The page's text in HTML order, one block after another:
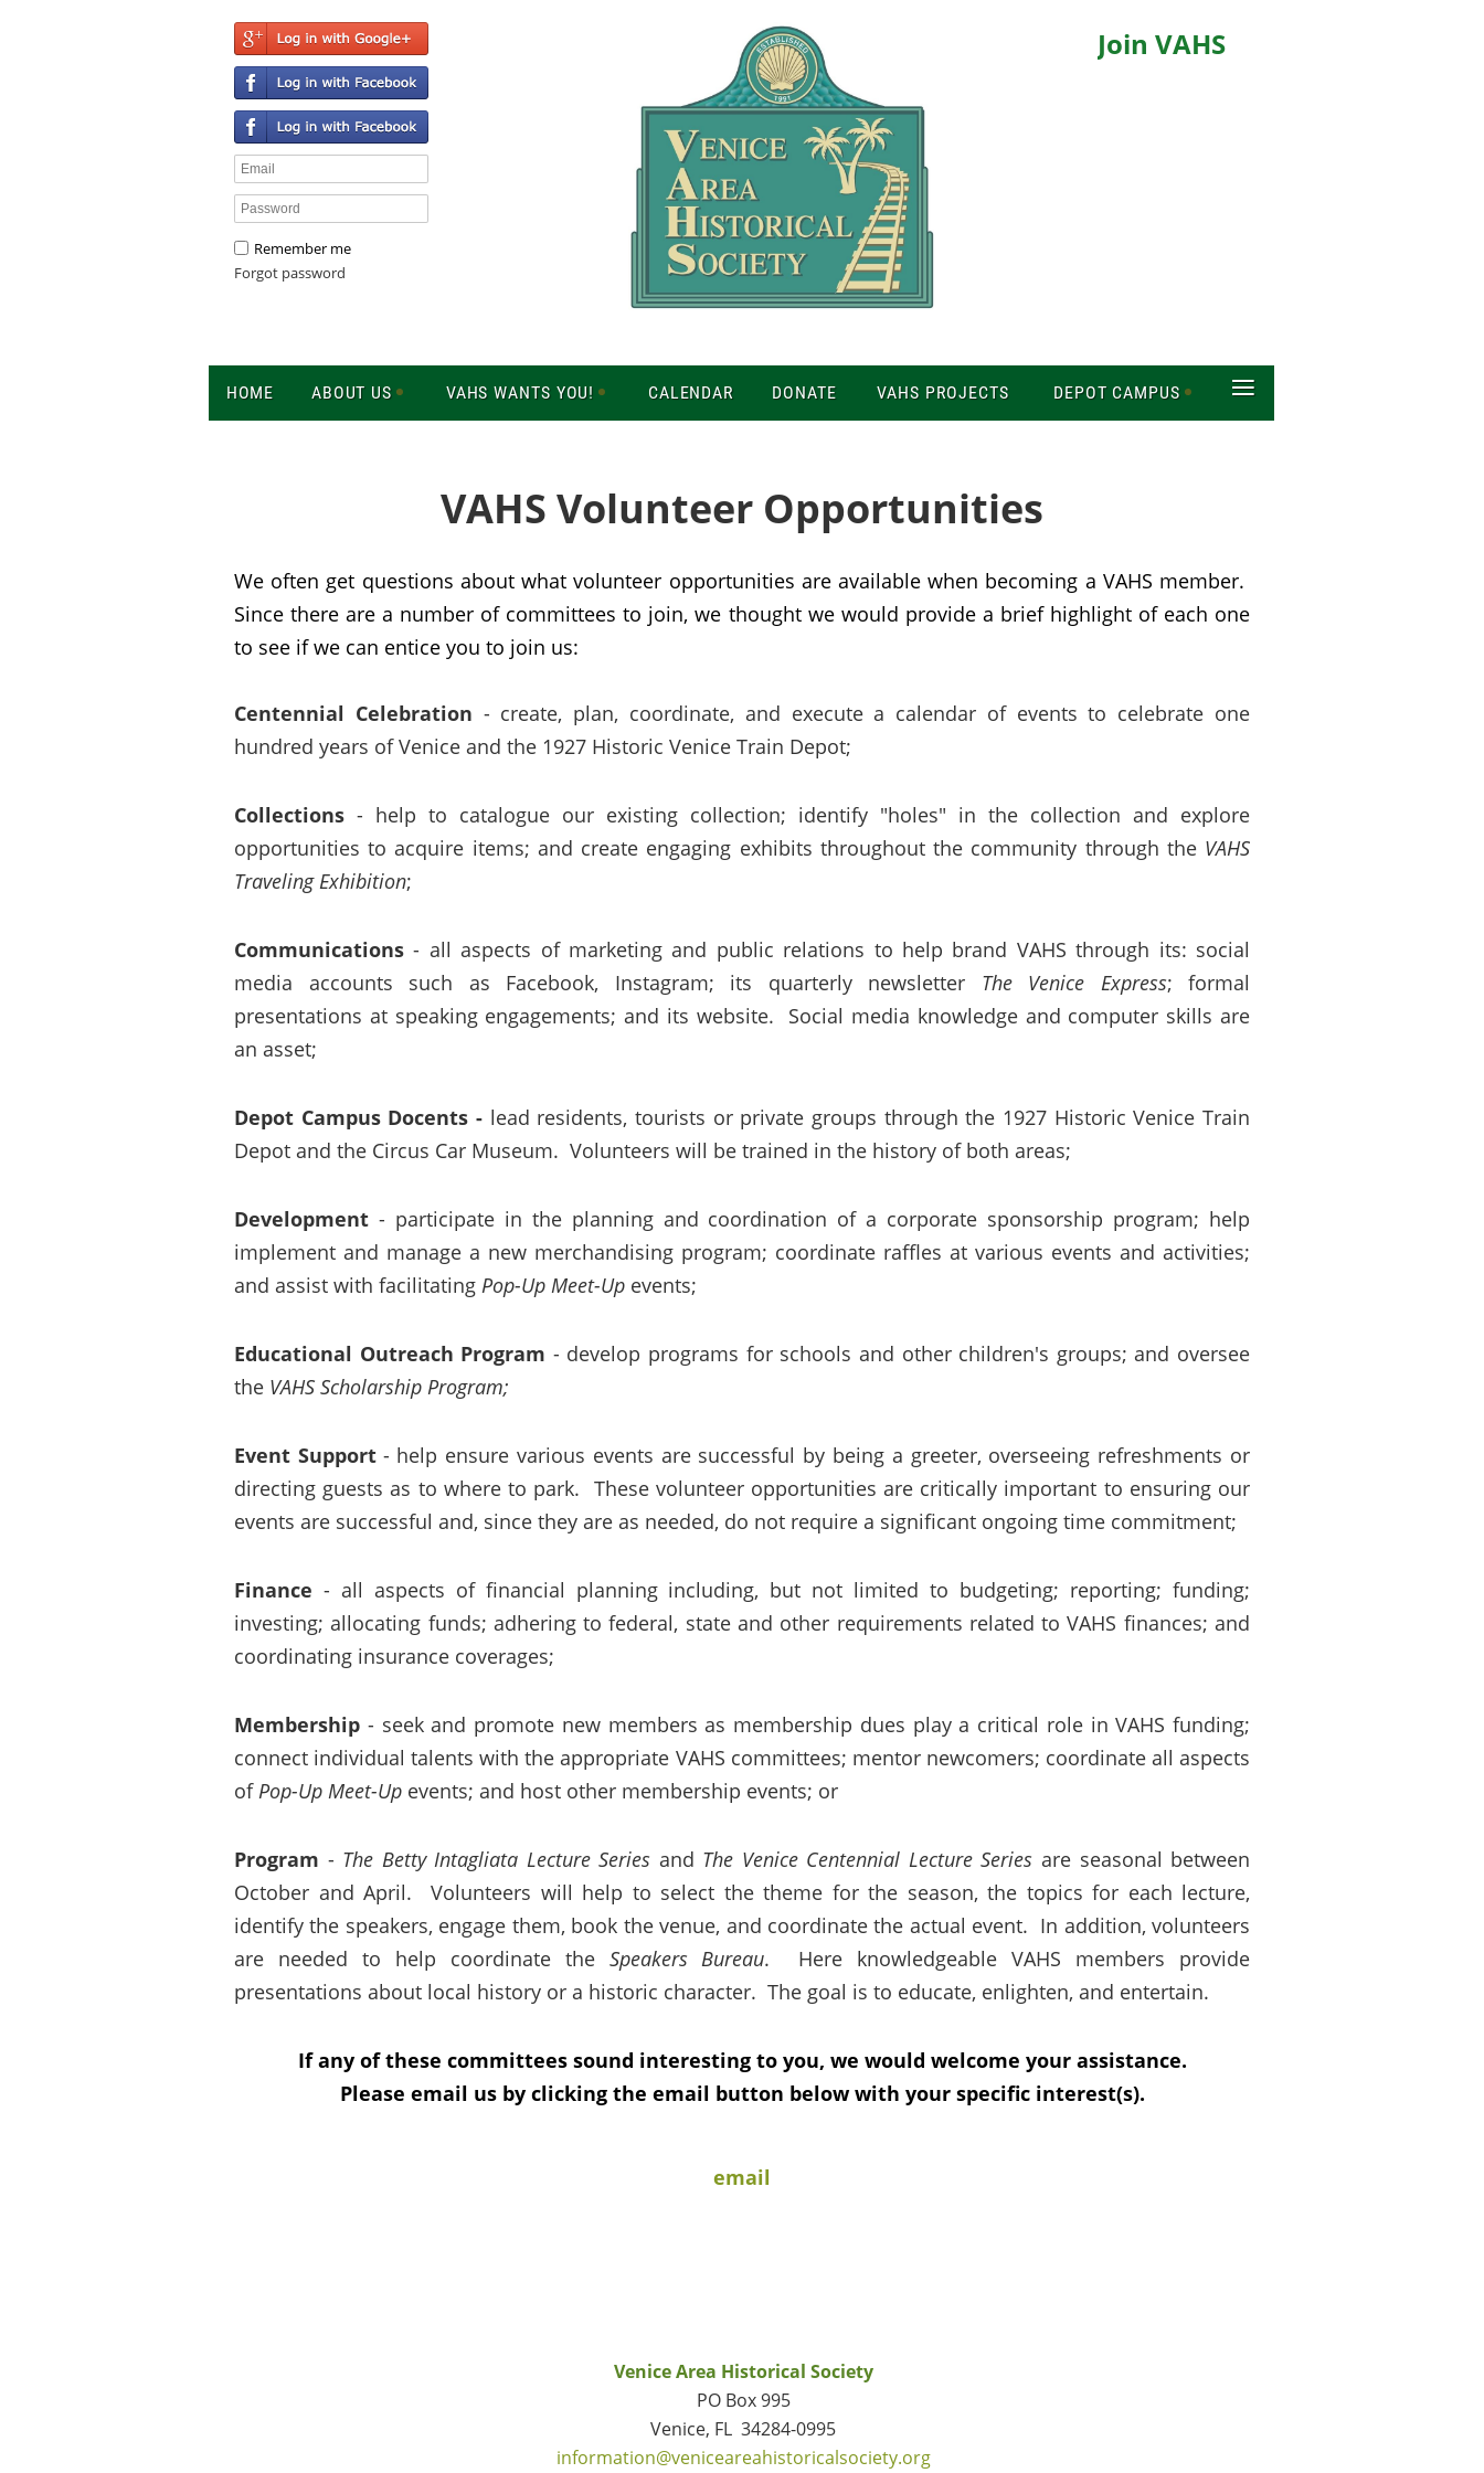
Remember me
Forgot password
Join VAHS
HOME ABOUT US VAHS WANTS YOU! CALENDAR DONATE VAHS PROJECTS DEPOT CAMPUS ≡
VAHS Volunteer Opportunities
We often get questions about what volunteer opportunities are available when becoming a VAHS member.
Since there are a number of committees to join, we thought we would provide a brief highlight of each one
to see if we can entice you to join us:
Centennial Celebration - create, plan, coordinate, and execute a calendar of events to celebrate one
hundred years of Venice and the 1927 Historic Venice Train Depot;
Collections - help to catalogue our existing collection; identify "holes" in the collection and explore
opportunities to acquire items; and create engaging exhibits throughout the community through the VAHS
Traveling Exhibition;
Communications - all aspects of marketing and public relations to help brand VAHS through its: social
media accounts such as Facebook, Instagram; its quarterly newsletter The Venice Express; formal
presentations at speaking engagements; and its website. Social media knowledge and computer skills are
an asset;
Depot Campus Docents - lead residents, tourists or private groups through the 1927 Historic Venice Train
Depot and the Circus Car Museum. Volunteers will be trained in the history of both areas;
Development - participate in the planning and coordination of a corporate sponsorship program; help
implement and manage a new merchandising program; coordinate raffles at various events and activities;
and assist with facilitating Pop-Up Meet-Up events;
Educational Outreach Program - develop programs for schools and other children's groups; and oversee
the VAHS Scholarship Program;
Event Support - help ensure various events are successful by being a greeter, overseeing refreshments or
directing guests as to where to park. These volunteer opportunities are critically important to ensuring our
events are successful and, since they are as needed, do not require a significant ongoing time commitment;
Finance - all aspects of financial planning including, but not limited to budgeting; reporting; funding;
investing; allocating funds; adhering to federal, state and other requirements related to VAHS finances; and
coordinating insurance coverages;
Membership - seek and promote new members as membership dues play a critical role in VAHS funding;
connect individual talents with the appropriate VAHS committees; mentor newcomers; coordinate all aspects
ofPop-Up Meet-Up events; and host other membership events; or
Program - The Betty Intagliata Lecture Series and The Venice Centennial Lecture Series are seasonal between
October and April. Volunteers will help to select the theme for the season, the topics for each lecture,
identify the speakers, engage them, book the venue, and coordinate the actual event. In addition, volunteers
are needed to help coordinate the Speakers Bureau. Here knowledgeable VAHS members provide
presentations about local history or a historic character. The goal is to educate, enlighten, and entertain.
If any of these committees sound interesting to you, we would welcome your assistance.
Please email us by clicking the email button below with your specific interest(s).
email
Venice Area Historical Society
PO Box 995
Venice, FL 34284-0995
information@veniceareahistoricalsociety.org